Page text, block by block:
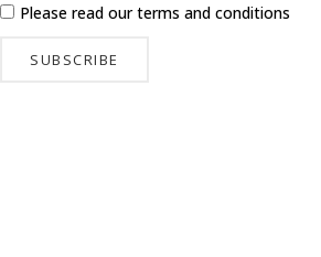
Please read ourterms and conditions